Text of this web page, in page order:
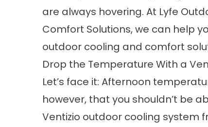
are always hovering. At Lyfe
Comfort Solutions, we can help
outdoor cooling and comfort
Drop the Temperature With a
Let’s face it: Afternoon
however, that you shouldn’t be
Ventizio outdoor cooling system